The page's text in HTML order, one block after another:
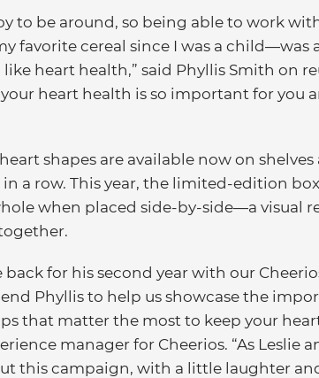
to be around, so being able to work
favorite cereal since I was a child—was
heart health,” said Phyllis Smith on
heart health is so important for you
shapes are available now on
a row. This year, the limited-edition
when placed side-by-side—a visual
for his second year with our
Phyllis to help us showcase the
that matter the most to keep your
manager for Cheerios. “As Leslie
this campaign, with a little laughter